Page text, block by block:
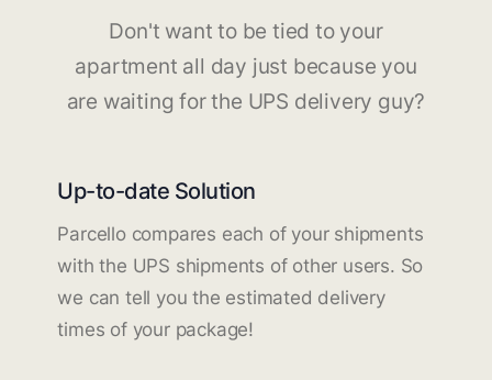
Don't want to be tied to your
apartment all day just because you
are waiting for the UPS delivery guy?
Up-to-date Solution
Parcello compares each of your shipments
with the UPS shipments of other users. So
we can tell you the estimated delivery
times of your package!